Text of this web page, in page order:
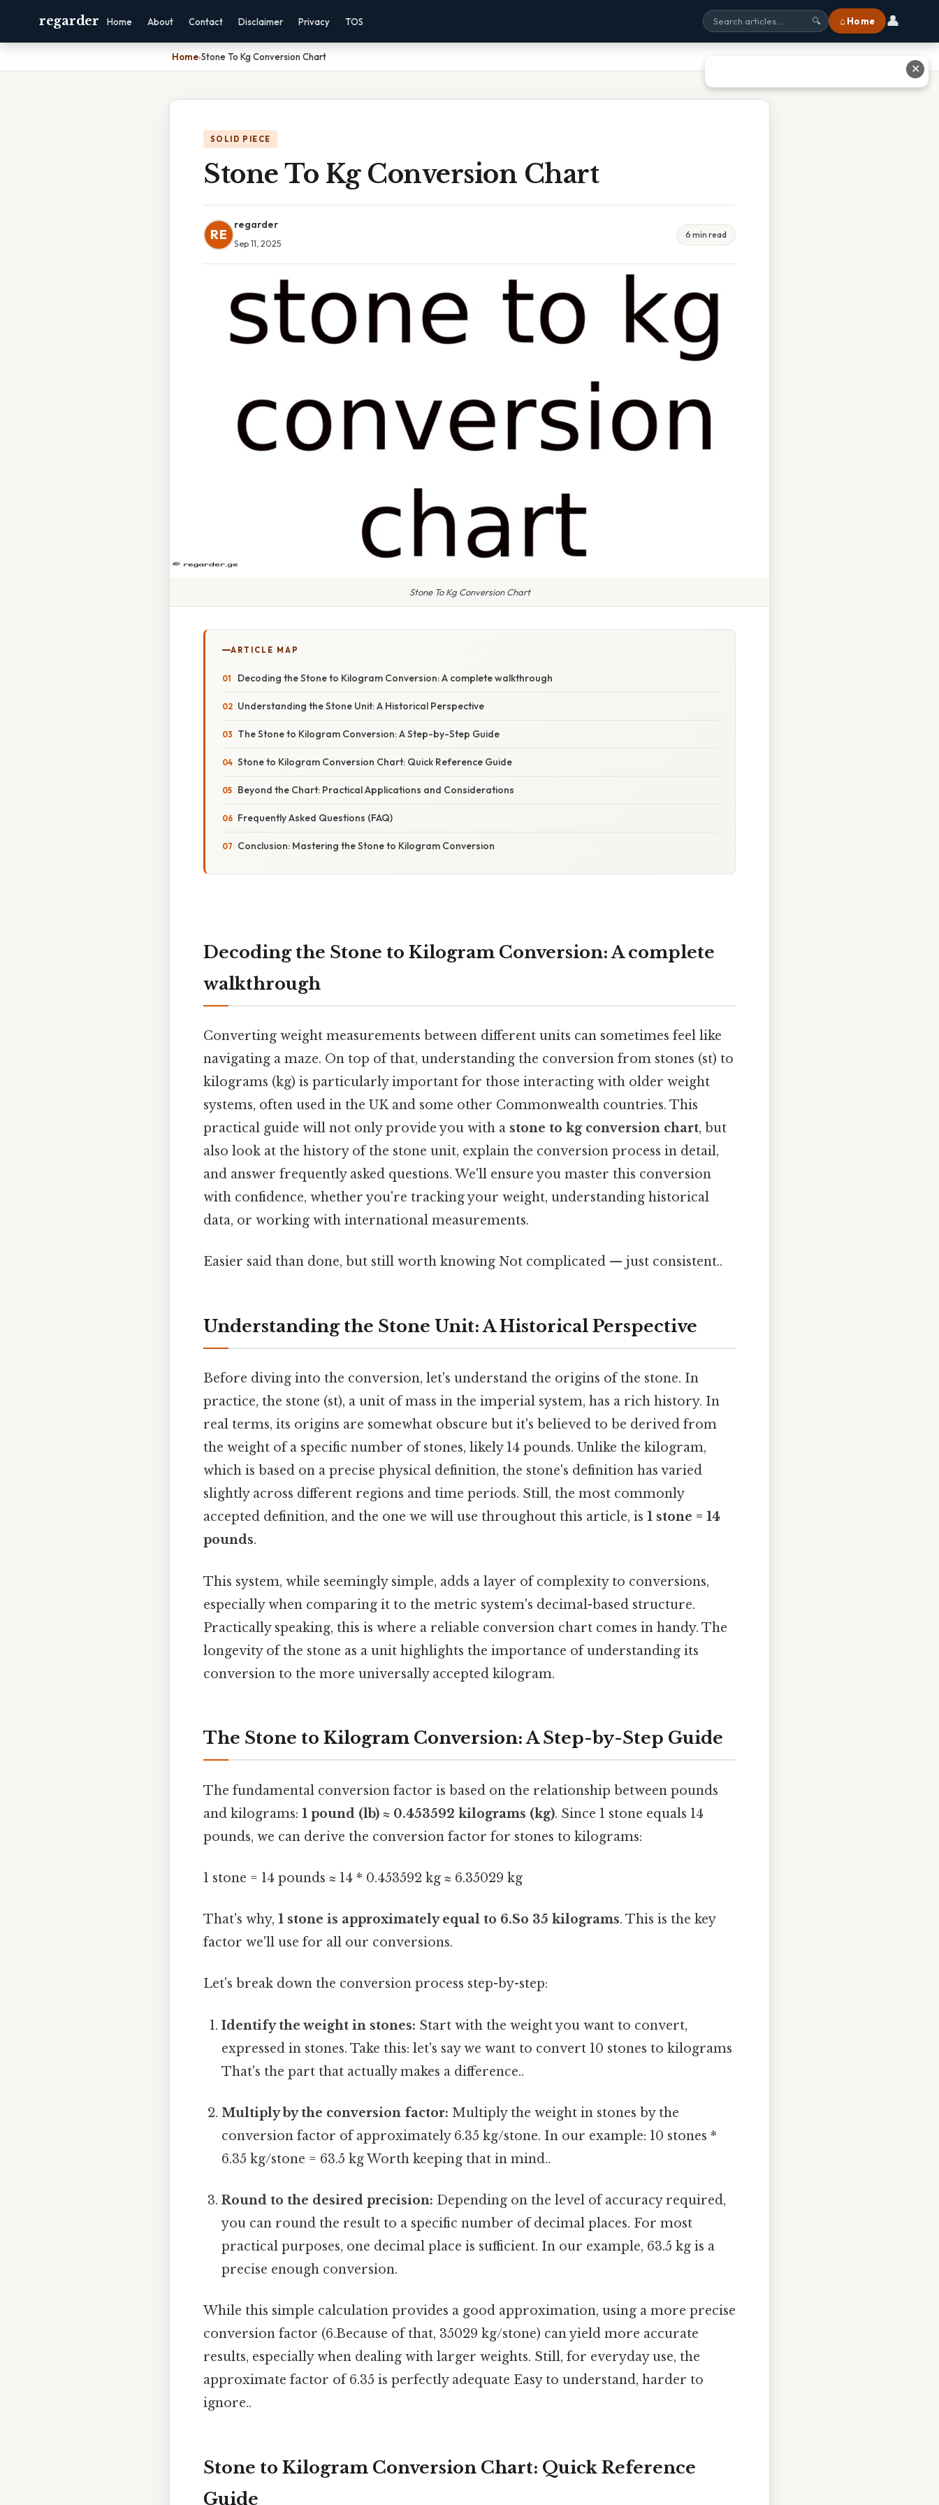
regarder Home About Contact Disclaimer Privacy TOS 🔍 ⌂ Home 👤
Home›Stone To Kg Conversion Chart
SOLID PIECE
Stone To Kg Conversion Chart
RE
regarder
Sep 11, 2025
6 min read
Stone To Kg Conversion Chart
ARTICLE MAP
Decoding the Stone to Kilogram Conversion: A complete walkthrough
Understanding the Stone Unit: A Historical Perspective
The Stone to Kilogram Conversion: A Step-by-Step Guide
Stone to Kilogram Conversion Chart: Quick Reference Guide
Beyond the Chart: Practical Applications and Considerations
Frequently Asked Questions (FAQ)
Conclusion: Mastering the Stone to Kilogram Conversion
Decoding the Stone to Kilogram Conversion: A complete
walkthrough
Converting weight measurements between different units can sometimes feel like
navigating a maze. On top of that, understanding the conversion from stones (st) to
kilograms (kg) is particularly important for those interacting with older weight
systems, often used in the UK and some other Commonwealth countries. This
practical guide will not only provide you with a stone to kg conversion chart, but
also look at the history of the stone unit, explain the conversion process in detail,
and answer frequently asked questions. We'll ensure you master this conversion
with confidence, whether you're tracking your weight, understanding historical
data, or working with international measurements.
Easier said than done, but still worth knowing Not complicated — just consistent..
Understanding the Stone Unit: A Historical Perspective
Before diving into the conversion, let's understand the origins of the stone. In
practice, the stone (st), a unit of mass in the imperial system, has a rich history. In
real terms, its origins are somewhat obscure but it's believed to be derived from
the weight of a specific number of stones, likely 14 pounds. Unlike the kilogram,
which is based on a precise physical definition, the stone's definition has varied
slightly across different regions and time periods. Still, the most commonly
accepted definition, and the one we will use throughout this article, is 1 stone = 14
pounds.
This system, while seemingly simple, adds a layer of complexity to conversions,
especially when comparing it to the metric system's decimal-based structure.
Practically speaking, this is where a reliable conversion chart comes in handy. The
longevity of the stone as a unit highlights the importance of understanding its
conversion to the more universally accepted kilogram.
The Stone to Kilogram Conversion: A Step-by-Step Guide
The fundamental conversion factor is based on the relationship between pounds
and kilograms: 1 pound (lb) ≈ 0.453592 kilograms (kg). Since 1 stone equals 14
pounds, we can derive the conversion factor for stones to kilograms:
1 stone = 14 pounds ≈ 14 * 0.453592 kg ≈ 6.35029 kg
That's why, 1 stone is approximately equal to 6.So 35 kilograms. This is the key
factor we'll use for all our conversions.
Let's break down the conversion process step-by-step:
Identify the weight in stones: Start with the weight you want to convert,
expressed in stones. Take this: let's say we want to convert 10 stones to kilograms
That's the part that actually makes a difference..
Multiply by the conversion factor: Multiply the weight in stones by the
conversion factor of approximately 6.35 kg/stone. In our example: 10 stones *
6.35 kg/stone = 63.5 kg Worth keeping that in mind..
Round to the desired precision: Depending on the level of accuracy required,
you can round the result to a specific number of decimal places. For most
practical purposes, one decimal place is sufficient. In our example, 63.5 kg is a
precise enough conversion.
While this simple calculation provides a good approximation, using a more precise
conversion factor (6.Because of that, 35029 kg/stone) can yield more accurate
results, especially when dealing with larger weights. Still, for everyday use, the
approximate factor of 6.35 is perfectly adequate Easy to understand, harder to
ignore..
Stone to Kilogram Conversion Chart: Quick Reference
Guide
✕